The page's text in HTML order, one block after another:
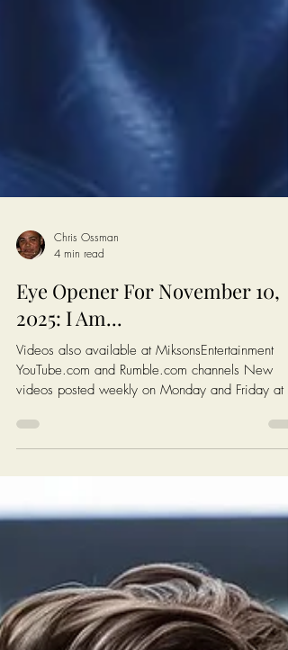
Chris Ossman
4 min read
Eye Opener For November 10,
2025: I Am...
YouTube.com and Rumble.com channels New
videos posted weekly on Monday and Friday at 6
Solutions: Enough complaining. Let's fix America.
https://www.miksonsentertainment.com/books
https://www.dol.gov/agencies/whd/minimum-
wage/history Average Rent For A 1 Bedroom in
The Untied